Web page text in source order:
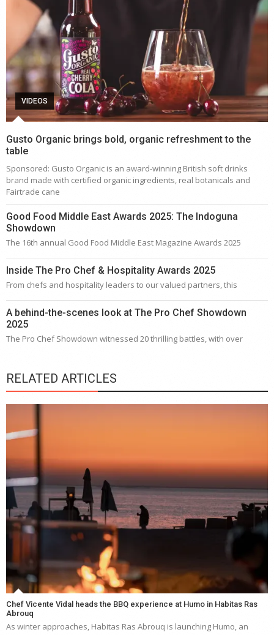
VIDEOS
Gusto Organic brings bold, organic refreshment to the
table
Sponsored: Gusto Organic is an award-winning British soft drinks
brand made with certified organic ingredients, real botanicals and
Fairtrade cane
Good Food Middle East Awards 2025: The Indoguna
Showdown
The 16th annual Good Food Middle East Magazine Awards 2025
Inside The Pro Chef & Hospitality Awards 2025
From chefs and hospitality leaders to our valued partners, this
A behind-the-scenes look at The Pro Chef Showdown
2025
The Pro Chef Showdown witnessed 20 thrilling battles, with over
RELATED ARTICLES
Chef Vicente Vidal heads the BBQ experience at Humo in Habitas Ras
Abrouq
As winter approaches, Habitas Ras Abrouq is launching Humo, an